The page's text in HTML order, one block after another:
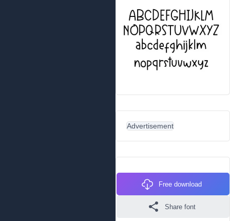
Advertisement
Free download
Share font